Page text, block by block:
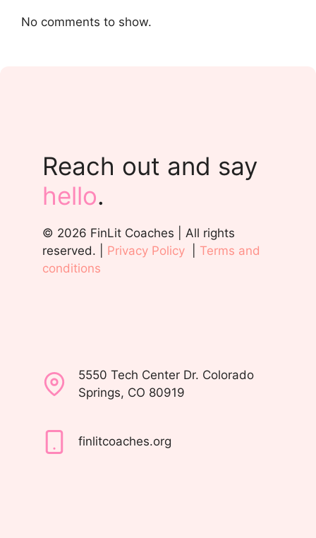
No comments to show.
Reach out and say
hello.
© 2026 FinLit Coaches | All rights
reserved. | Privacy Policy
Terms and
conditions
5550 Tech Center Dr. Colorado
Springs, CO 80919
finlitcoaches.org